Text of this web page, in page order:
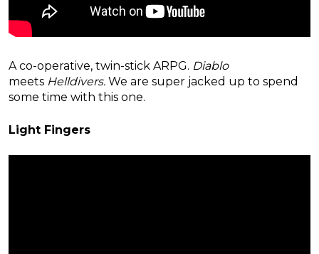
A co-operative, twin-stick ARPG. Diablo
meets Helldivers. We are super jacked up to spend
some time with this one.
Light Fingers